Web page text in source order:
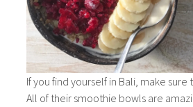
If you find yourself in Bali, make
All of their smoothie bowls are